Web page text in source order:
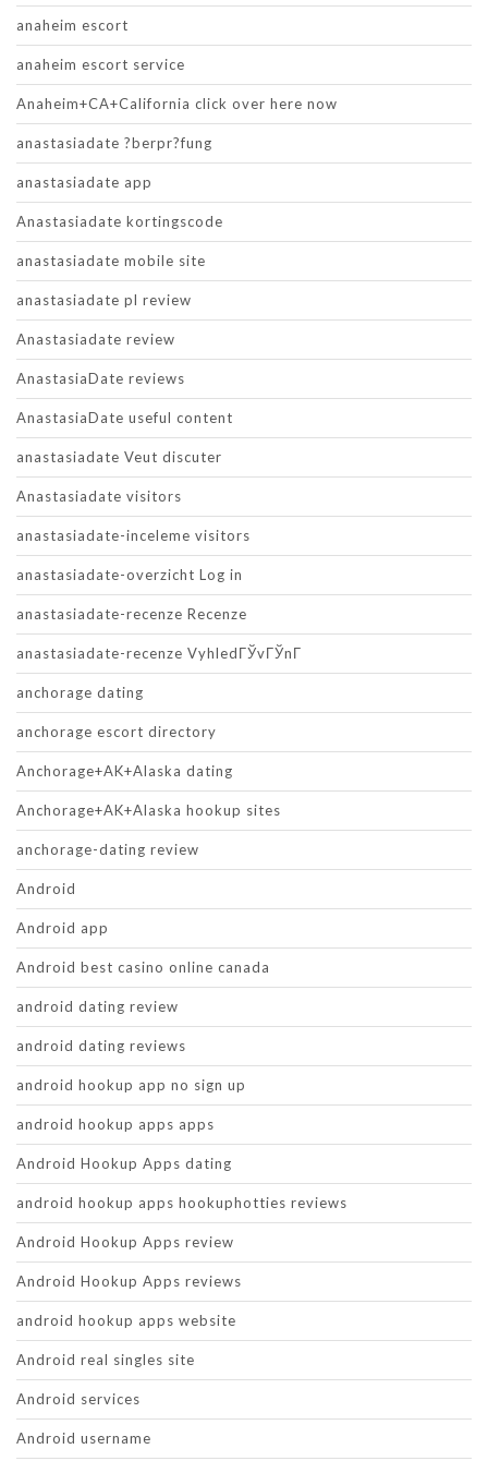
anaheim escort
anaheim escort service
Anaheim+CA+California click over here now
anastasiadate ?berpr?fung
anastasiadate app
Anastasiadate kortingscode
anastasiadate mobile site
anastasiadate pl review
Anastasiadate review
AnastasiaDate reviews
AnastasiaDate useful content
anastasiadate Veut discuter
Anastasiadate visitors
anastasiadate-inceleme visitors
anastasiadate-overzicht Log in
anastasiadate-recenze Recenze
anastasiadate-recenze VyhledГЎvГЎnГ­
anchorage dating
anchorage escort directory
Anchorage+AK+Alaska dating
Anchorage+AK+Alaska hookup sites
anchorage-dating review
Android
Android app
Android best casino online canada
android dating review
android dating reviews
android hookup app no sign up
android hookup apps apps
Android Hookup Apps dating
android hookup apps hookuphotties reviews
Android Hookup Apps review
Android Hookup Apps reviews
android hookup apps website
Android real singles site
Android services
Android username